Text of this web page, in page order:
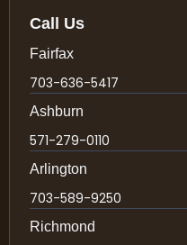
Call Us
Fairfax
703-636-5417
Ashburn
571-279-0110
Arlington
703-589-9250
Richmond